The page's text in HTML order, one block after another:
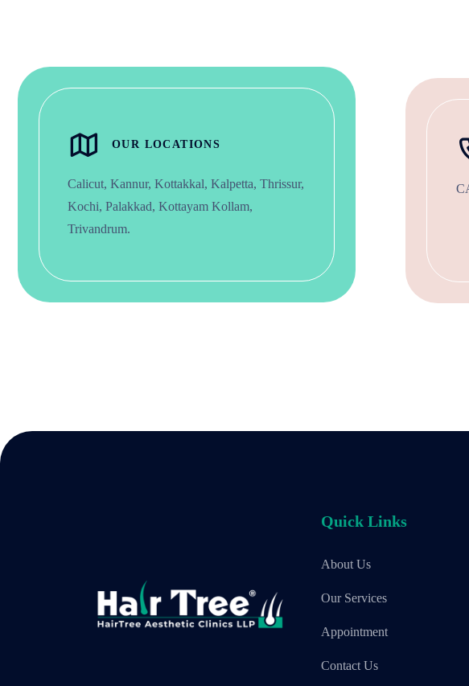
OUR LOCATIONS
Calicut, Kannur, Kottakkal, Kalpetta, Thrissur,
Kochi, Palakkad, Kottayam Kollam,
Trivandrum.
Quick Links
About Us
Our Services
Appointment
Contact Us